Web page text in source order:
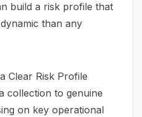
build a risk profile that
than any
Clear Risk Profile
collection to genuine
on key operational